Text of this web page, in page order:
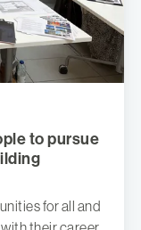
to pursue
for all and